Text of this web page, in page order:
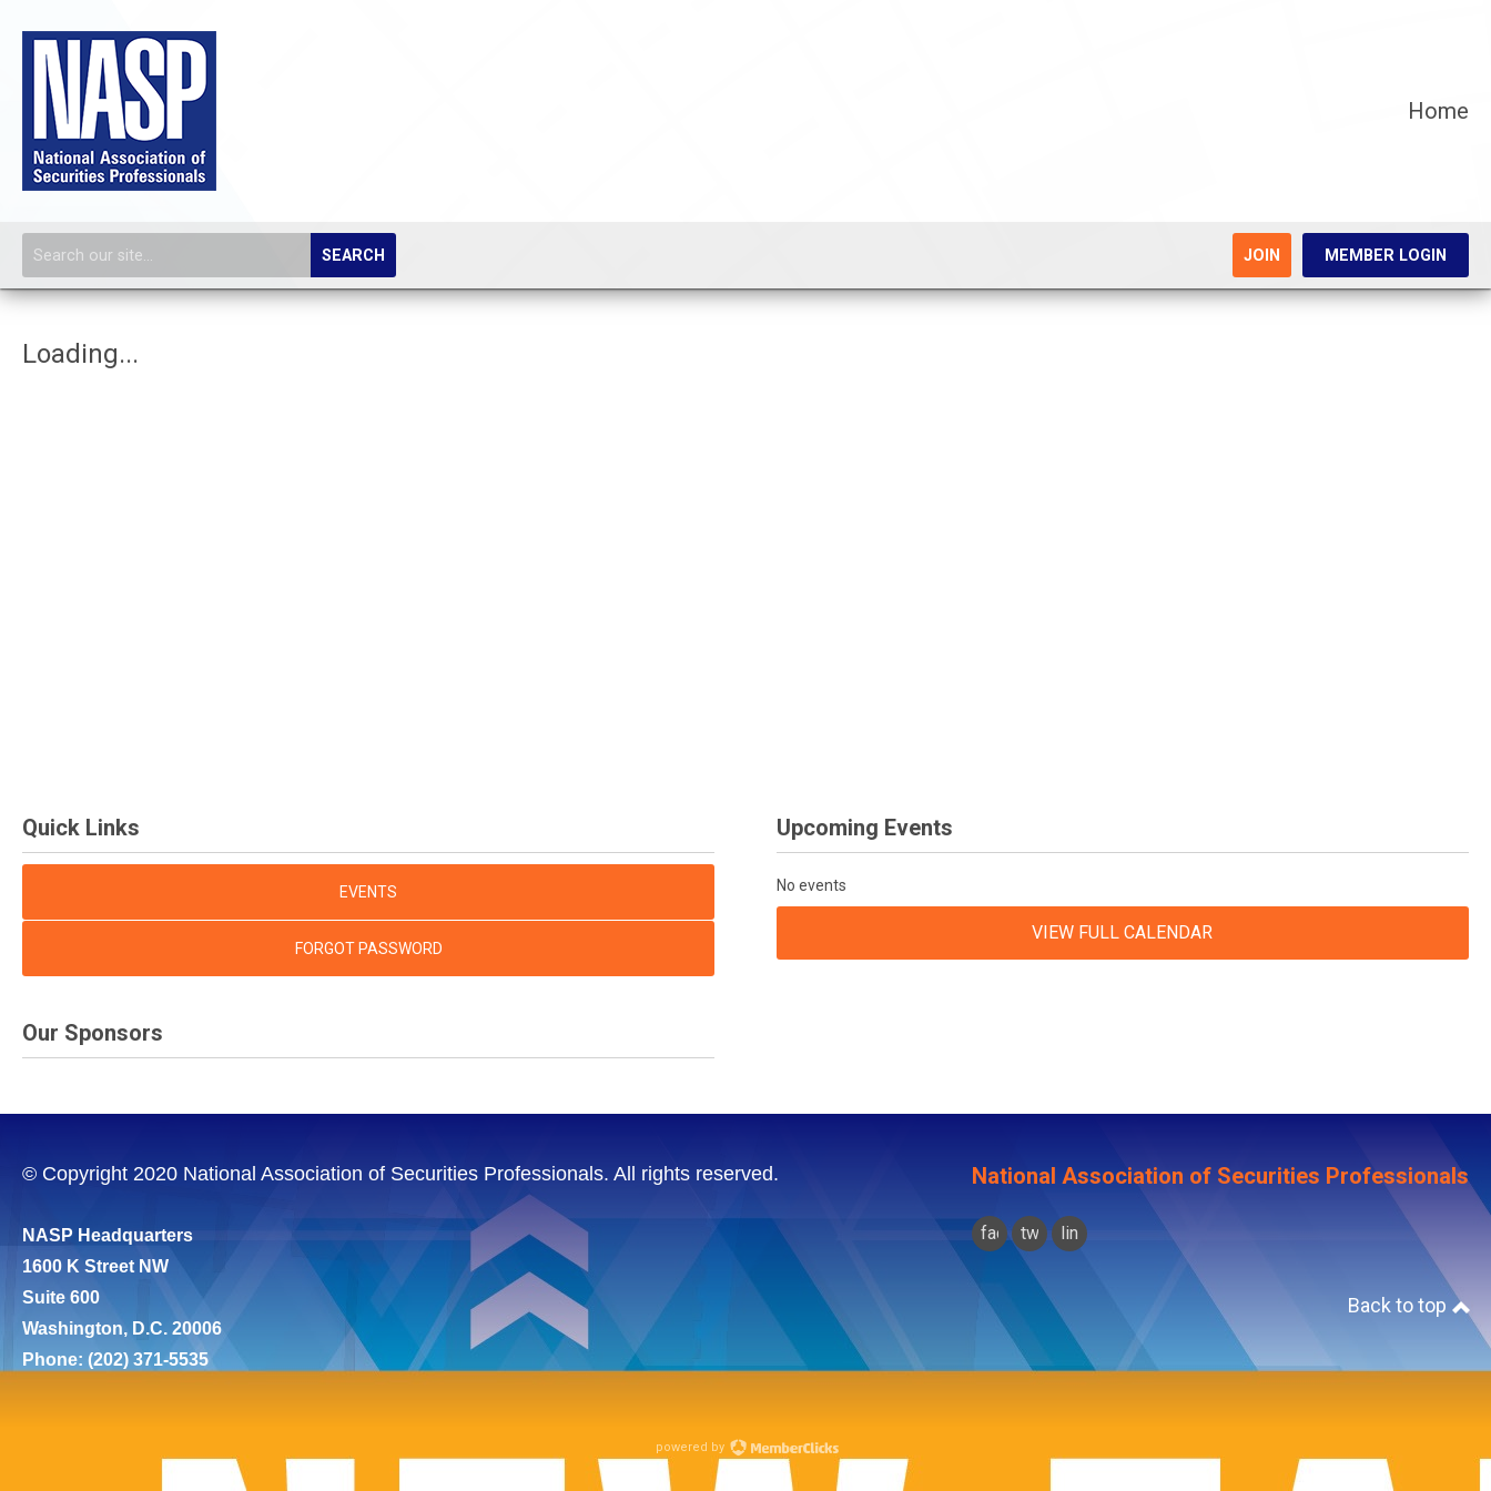
Home
SEARCH JOIN MEMBER LOGIN
Loading...
Quick Links
EVENTS
FORGOT PASSWORD
Upcoming Events
No events
VIEW FULL CALENDAR
Our Sponsors
© Copyright 2020 National Association of Securities Professionals. All rights reserved.
NASP Headquarters
1600 K Street NW
Suite 600
Washington, D.C. 20006
Phone: (202) 371-5535
National Association of Securities Professionals
facebook
twitterlinkedin
Back to top
powered by